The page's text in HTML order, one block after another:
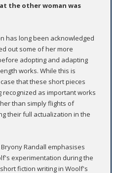
the other woman was
has long been acknowledged
out some of her more
adopting and adapting
works. While this is
that these short pieces
recognized as important works
than simply flights of
their full actualization in the
Randall emphasises
experimentation during the
fiction writing in Woolf's